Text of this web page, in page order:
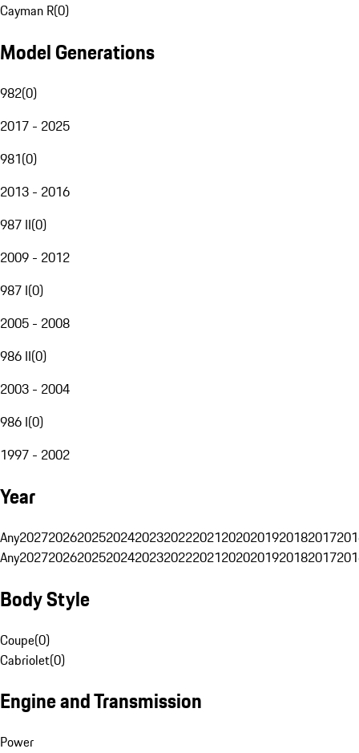
Cayman R(0)
Model Generations
982(0)
2017 - 2025
981(0)
2013 - 2016
987 II(0)
2009 - 2012
987 I(0)
2005 - 2008
986 II(0)
2003 - 2004
986 I(0)
1997 - 2002
Year
Any20272026202520242023202220212020201920182017
Any20272026202520242023202220212020201920182017
Body Style
Coupe(0)
Cabriolet(0)
Engine and Transmission
Power